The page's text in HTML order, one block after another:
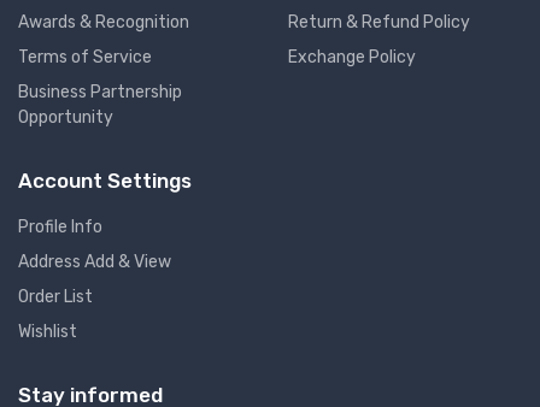
Awards & Recognition
Terms of Service
Business Partnership
Opportunity
Return & Refund Policy
Exchange Policy
Account Settings
Profile Info
Address Add & View
Order List
Wishlist
Stay informed